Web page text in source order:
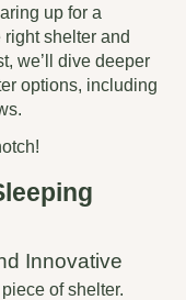
up for a
shelter and
we’ll dive deeper
options, including
Innovative
of shelter.